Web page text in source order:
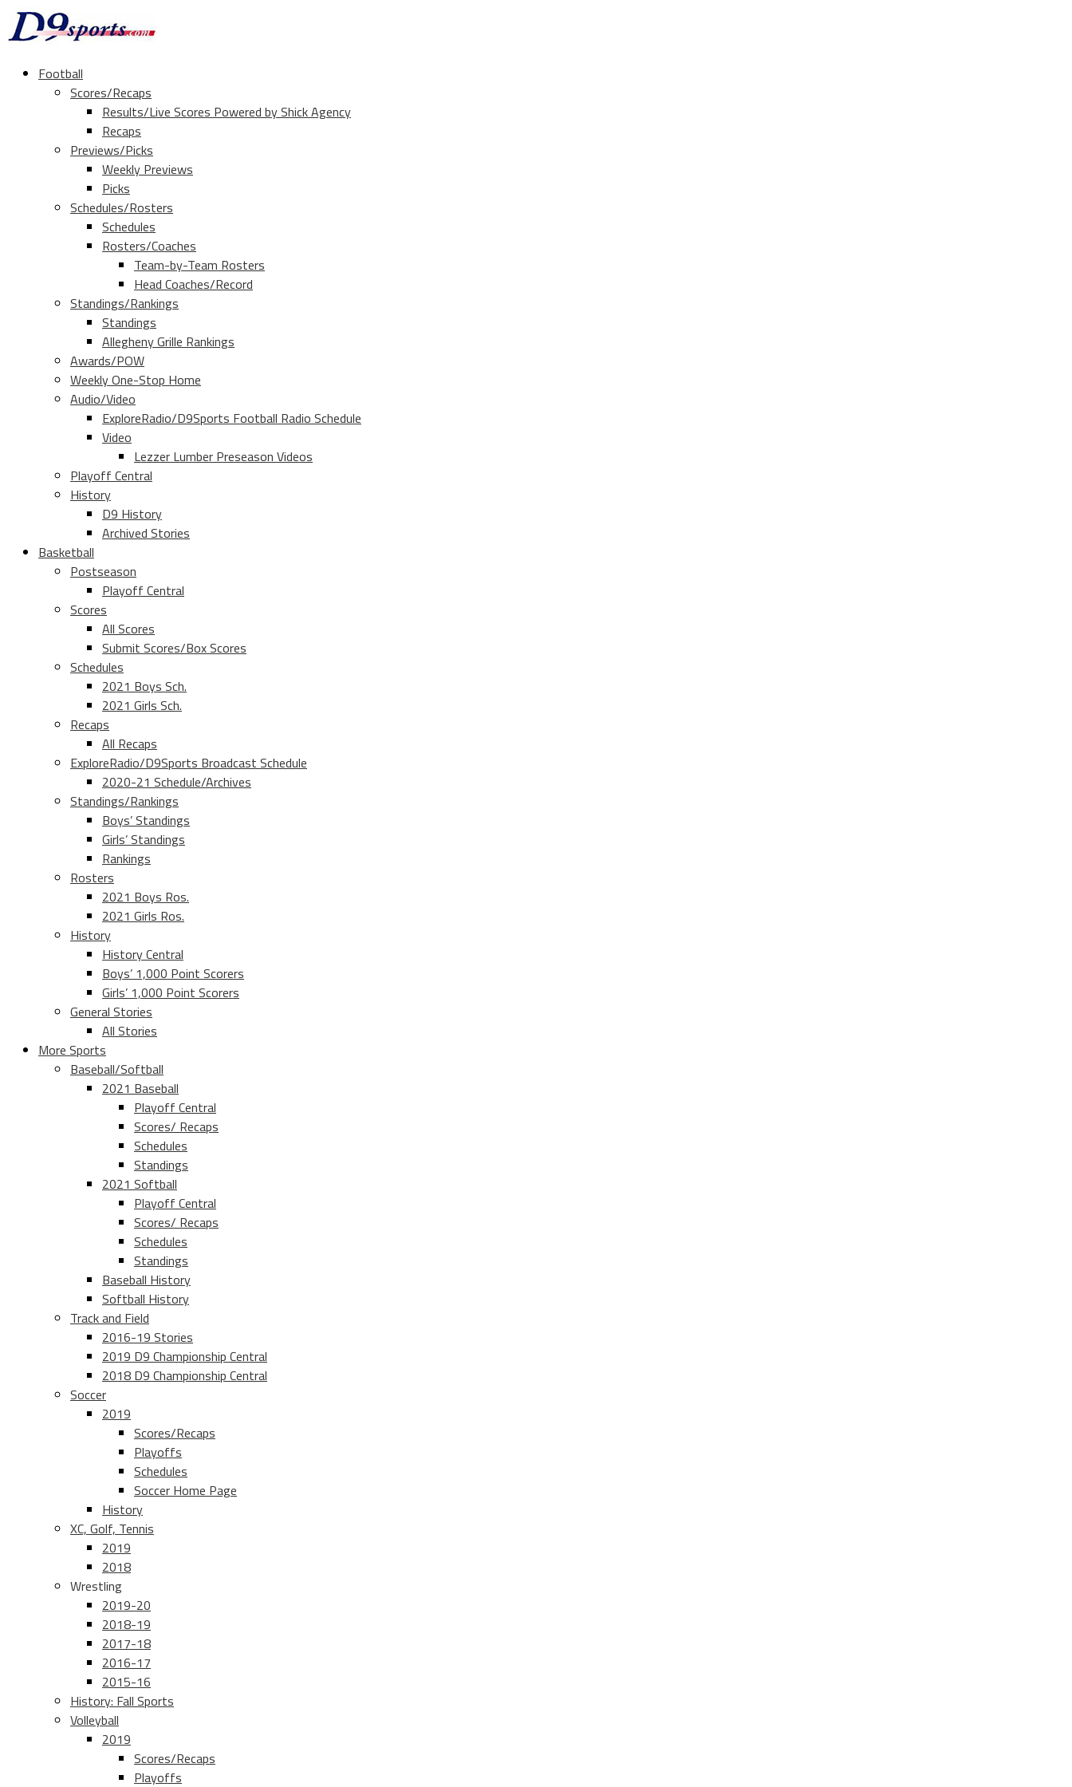
Football
Scores/Recaps
Results/Live Scores Powered by Shick Agency
Recaps
Previews/Picks
Weekly Previews
Picks
Schedules/Rosters
Schedules
Rosters/Coaches
Team-by-Team Rosters
Head Coaches/Record
Standings/Rankings
Standings
Allegheny Grille Rankings
Awards/POW
Weekly One-Stop Home
Audio/Video
ExploreRadio/D9Sports Football Radio Schedule
Video
Lezzer Lumber Preseason Videos
Playoff Central
History
D9 History
Archived Stories
Basketball
Postseason
Playoff Central
Scores
All Scores
Submit Scores/Box Scores
Schedules
2021 Boys Sch.
2021 Girls Sch.
Recaps
All Recaps
ExploreRadio/D9Sports Broadcast Schedule
2020-21 Schedule/Archives
Standings/Rankings
Boys’ Standings
Girls’ Standings
Rankings
Rosters
2021 Boys Ros.
2021 Girls Ros.
History
History Central
Boys’ 1,000 Point Scorers
Girls’ 1,000 Point Scorers
General Stories
All Stories
More Sports
Baseball/Softball
2021 Baseball
Playoff Central
Scores/ Recaps
Schedules
Standings
2021 Softball
Playoff Central
Scores/ Recaps
Schedules
Standings
Baseball History
Softball History
Track and Field
2016-19 Stories
2019 D9 Championship Central
2018 D9 Championship Central
Soccer
2019
Scores/Recaps
Playoffs
Schedules
Soccer Home Page
History
XC, Golf, Tennis
2019
2018
Wrestling
2019-20
2018-19
2017-18
2016-17
2015-16
History: Fall Sports
Volleyball
2019
Scores/Recaps
Playoffs